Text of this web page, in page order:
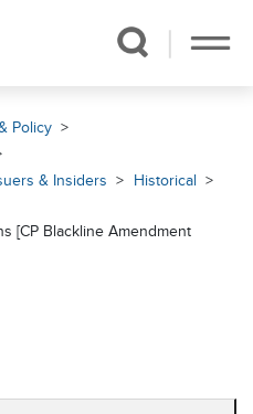
Policy
& Insiders
Historical
[CP Blackline Amendment